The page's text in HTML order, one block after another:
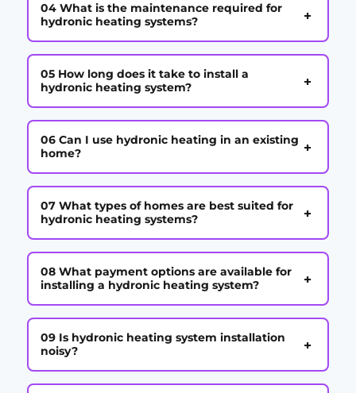
04 What is the maintenance required for
hydronic heating systems?
+
05 How long does it take to install a
hydronic heating system?
+
06 Can I use hydronic heating in an existing
home?
+
07 What types of homes are best suited for
hydronic heating systems?
+
08 What payment options are available for
installing a hydronic heating system?
+
09 Is hydronic heating system installation
noisy?
+